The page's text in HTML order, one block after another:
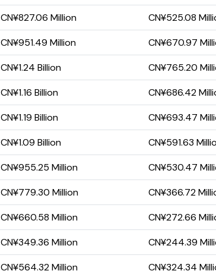
CN¥827.06 Million CN¥525.08
CN¥951.49 Million CN¥670.97
CN¥1.24 Billion CN¥765.20
CN¥1.16 Billion CN¥686.42
CN¥1.19 Billion CN¥693.47
CN¥1.09 Billion CN¥591.63
CN¥955.25 Million CN¥530.47
CN¥779.30 Million CN¥366.72
CN¥660.58 Million CN¥272.66
CN¥349.36 Million CN¥244.39
CN¥564.32 Million CN¥324.34